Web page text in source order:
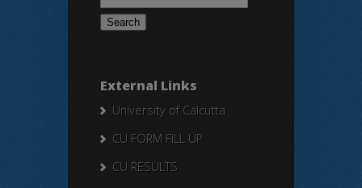
External Links
University of Calcutta
CU FORM FILL UP
CU RESULTS